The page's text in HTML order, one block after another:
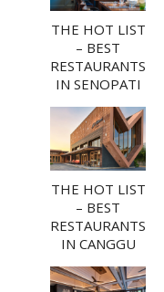
THE HOT LIST
– BEST
RESTAURANTS
IN SENOPATI
THE HOT LIST
– BEST
RESTAURANTS
IN CANGGU